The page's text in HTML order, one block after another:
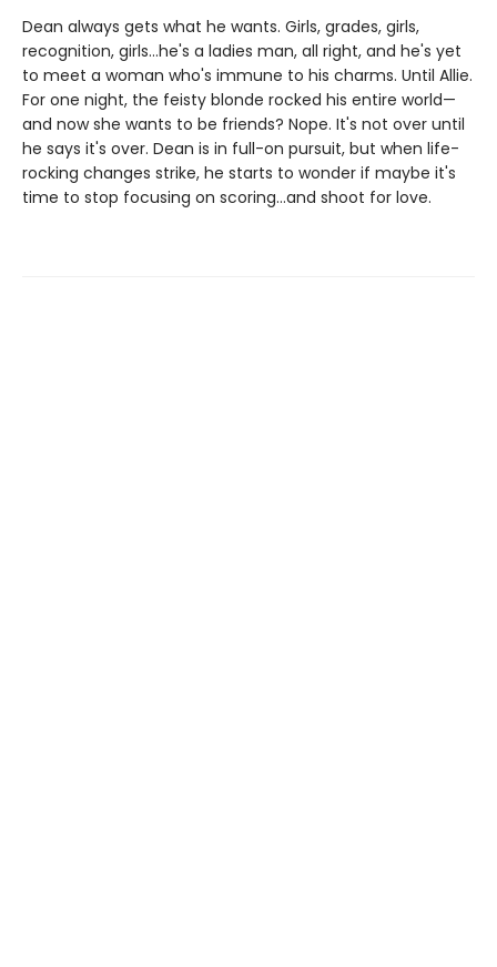
Dean always gets what he wants. Girls, grades, girls,
recognition, girls…he's a ladies man, all right, and he's yet
to meet a woman who's immune to his charms. Until Allie.
For one night, the feisty blonde rocked his entire world—
and now she wants to be friends? Nope. It's not over until
he says it's over. Dean is in full-on pursuit, but when life-
rocking changes strike, he starts to wonder if maybe it's
time to stop focusing on scoring…and shoot for love.